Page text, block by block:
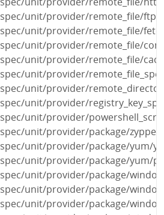
spec/unit/provider/remote_file/
spec/unit/provider/remote_file/
spec/unit/provider/remote_file/
spec/unit/provider/remote_file/
spec/unit/provider/
spec/unit/provider/
spec/unit/provider/
spec/unit/provider/
spec/unit/provider/package/
spec/unit/provider/package/yum/
spec/unit/provider/package/yum/
spec/unit/provider/package/
spec/unit/provider/package/
spec/unit/provider/package/